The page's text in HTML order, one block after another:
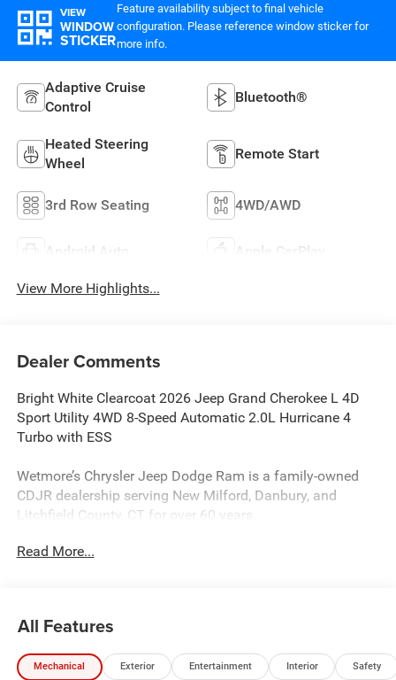
VIEW
WINDOW
STICKER
Feature availability subject to final vehicle
configuration. Please reference window sticker for
more info.
Adaptive Cruise
Control
Bluetooth®
Heated Steering
Wheel
Remote Start
3rd Row Seating 4WD/AWD
Android Auto Apple CarPlay
View More Highlights...
Dealer Comments
Bright White Clearcoat 2026 Jeep Grand Cherokee L 4D
Sport Utility 4WD 8-Speed Automatic 2.0L Hurricane 4
Turbo with ESS
Wetmore’s Chrysler Jeep Dodge Ram is a family-owned
CDJR dealership serving New Milford, Danbury, and
Litchfield County, CT for over 60 years.
Wetmore’s Chrysler Jeep Dodge Ram is a family-owned
New Fairfield, Sherman, Kent, Newtown, and surrounding
Connecticut communities find the right vehicle with
confidence. We provide a transparent, no-pressure car-
Read More...
All Features
Mechanical Exterior Entertainment Interior Safety